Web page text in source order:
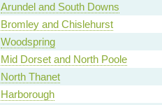
Arundel and South Downs
Bromley and Chislehurst
Woodspring
Mid Dorset and North Poole
North Thanet
Harborough